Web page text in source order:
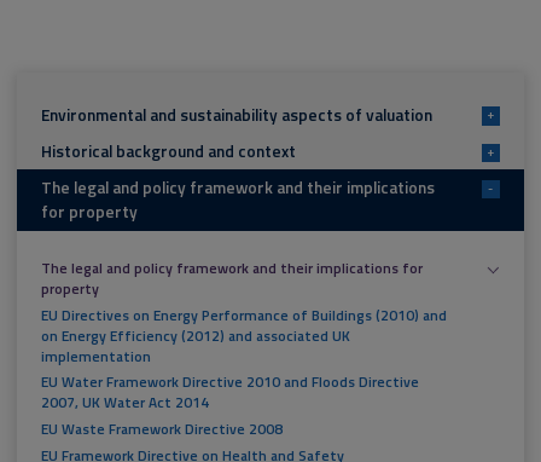
Environmental and sustainability aspects of valuation +
Historical background and context +
The legal and policy framework and their implications
for property
-
The legal and policy framework and their implications for
property
EU Directives on Energy Performance of Buildings (2010) and
on Energy Efficiency (2012) and associated UK
implementation
EU Water Framework Directive 2010 and Floods Directive
2007, UK Water Act 2014
EU Waste Framework Directive 2008
EU Framework Directive on Health and Safety